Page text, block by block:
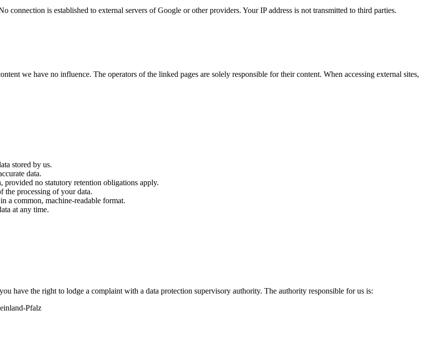
connection is established to external servers of Google or other providers. Your IP address is not transmitted to third parties.
we have no influence. The operators of the linked pages are solely responsible for their content. When accessing external sites,
stored by us.
data.
no statutory retention obligations apply.
the processing of your data.
a common, machine-readable format.
at any time.
have the right to lodge a complaint with a data protection supervisory authority. The authority responsible for us is:
Pfalz